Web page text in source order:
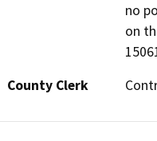
no
on
County Clerk